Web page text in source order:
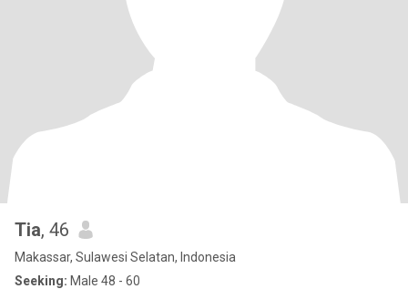
Tia, 46
Makassar, Sulawesi Selatan, Indonesia
Seeking: Male 48 - 60